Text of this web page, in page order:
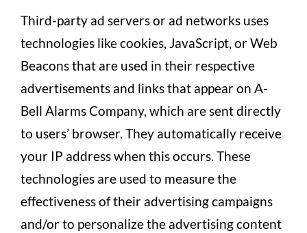
Third-party ad servers or ad networks uses
technologies like cookies, JavaScript, or Web
Beacons that are used in their respective
advertisements and links that appear on A-
Bell Alarms Company, which are sent directly
to users’ browser. They automatically receive
your IP address when this occurs. These
technologies are used to measure the
effectiveness of their advertising campaigns
and/or to personalize the advertising content